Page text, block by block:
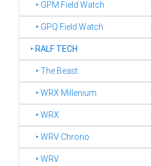
‣ GPM Field Watch
‣ GPQ Field Watch
‣RALF TECH
‣ The Beast
‣ WRX Millenium
‣ WRX
‣ WRV Chrono
‣ WRV